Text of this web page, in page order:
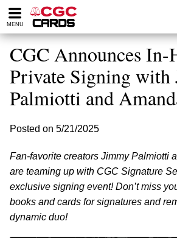
Please
note:
website
includes
accessibility
system.
MENU
CGC Announces In-
Private Signing with
Palmiotti and
Posted on 5/21/2025
Fan-favorite creators Jimmy Palmiotti
are teaming up with CGC Signature
exclusive signing event! Don’t miss
books and cards for signatures and
dynamic duo!